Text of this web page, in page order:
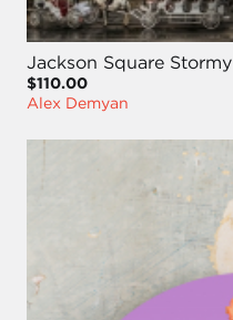
Jackson Square Stormy
$110.00
Alex Demyan